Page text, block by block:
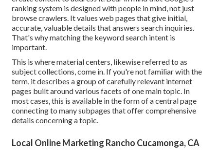
ranking system is designed with people in mind, not just
browse crawlers. It values web pages that give initial,
accurate, valuable details that answers search inquiries.
That's why matching the keyword search intent is
important.
This is where material centers, likewise referred to as
subject collections, come in. If you're not familiar with the
term, it describes a group of carefully relevant internet
pages built around various facets of one main topic. In
most cases, this is available in the form of a central page
connecting to many subpages that offer comprehensive
details concerning a topic.
Local Online Marketing Rancho Cucamonga, CA